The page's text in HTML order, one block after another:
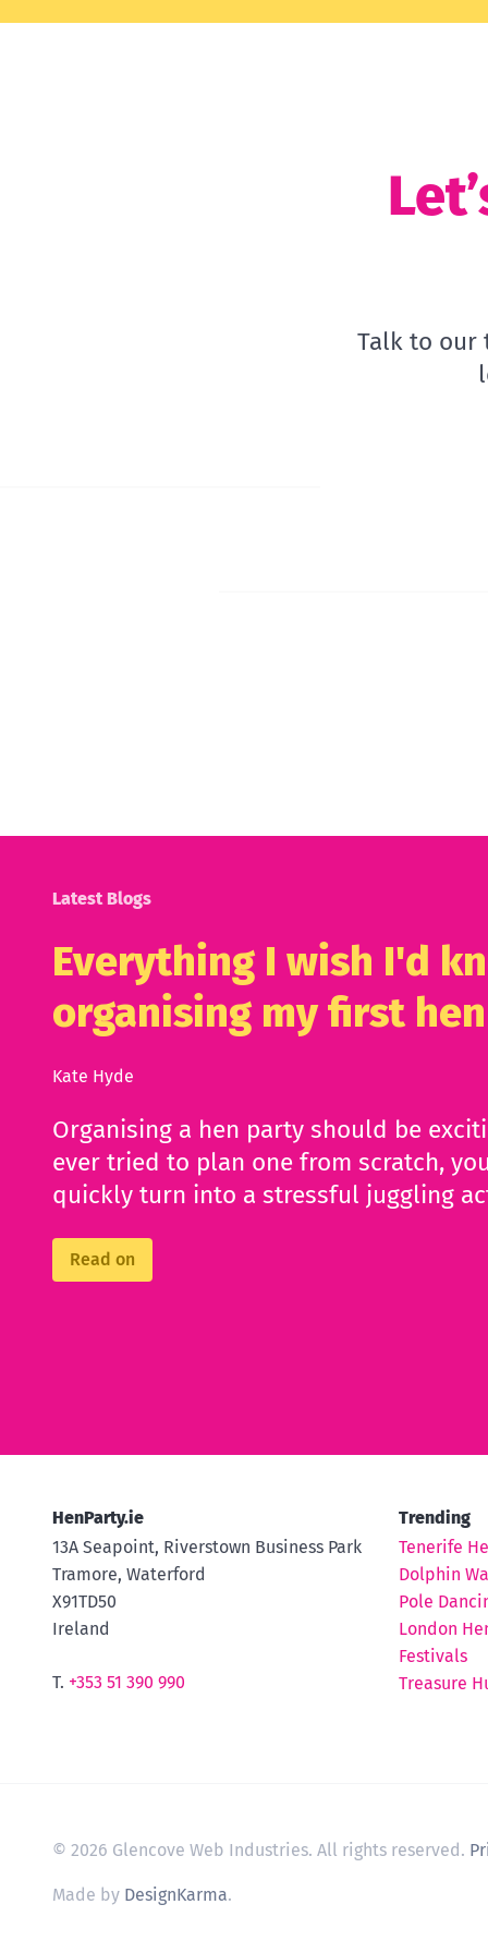
Talk to our
Latest Blogs
Everything I wish I'd
organising my first
Kate Hyde
Organising a hen party should be
ever tried to plan one from scratch,
quickly turn into a stressful juggling
Read on
HenParty.ie
13A Seapoint, Riverstown Business Park
Tramore, Waterford
X91TD50
Ireland
T. +353 51 390 990
Trending
Tenerife
Dolphin
Pole
London
Festivals
Treasure
© 2026 Glencove Web Industries. All rights reserved.
Made by DesignKarma.